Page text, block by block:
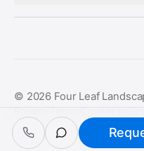
© 2026 Four Leaf
Privacy Terms Cookie policy